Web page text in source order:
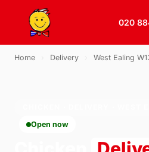
020
Home Delivery West Ealing
Open now